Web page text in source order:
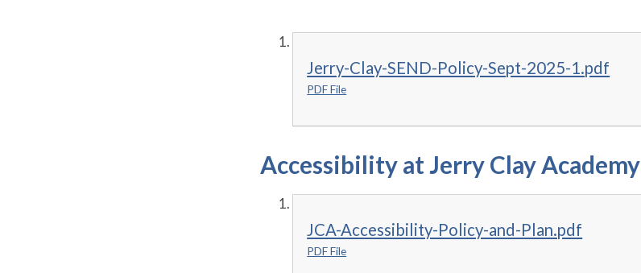
Jerry-Clay-SEND-Policy-Sept-2025-1.pdf
PDF File
Accessibility at Jerry Clay Academy
JCA-Accessibility-Policy-and-Plan.pdf
PDF File